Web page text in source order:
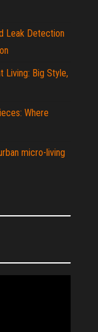
Leak Detection
Living: Big Style,
Where
micro-living